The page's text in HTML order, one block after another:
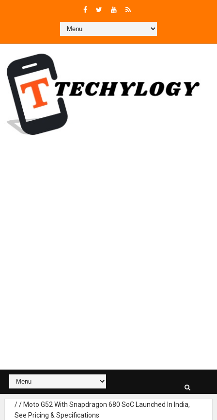
// Moto G52 With Snapdragon 680 SoC Launched In India,
See Pricing & Specifications